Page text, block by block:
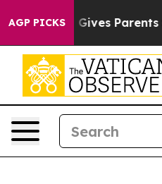
AGP PICKS
Brazil Gives Parents